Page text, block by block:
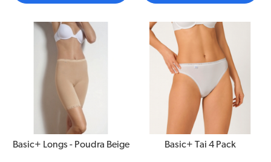
Basic+ Longs - Poudra Beige Basic+ Tai 4 Pack